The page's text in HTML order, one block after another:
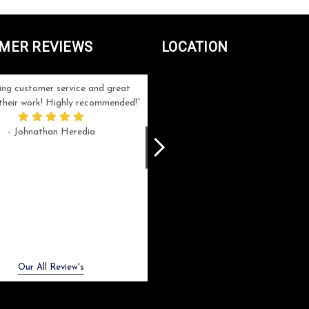
REVIEWS
customer service and great
work! Highly recommended!
- Johnathan Heredia
was a rush one (unfortunately) but they
Our All Review's
LOCATION